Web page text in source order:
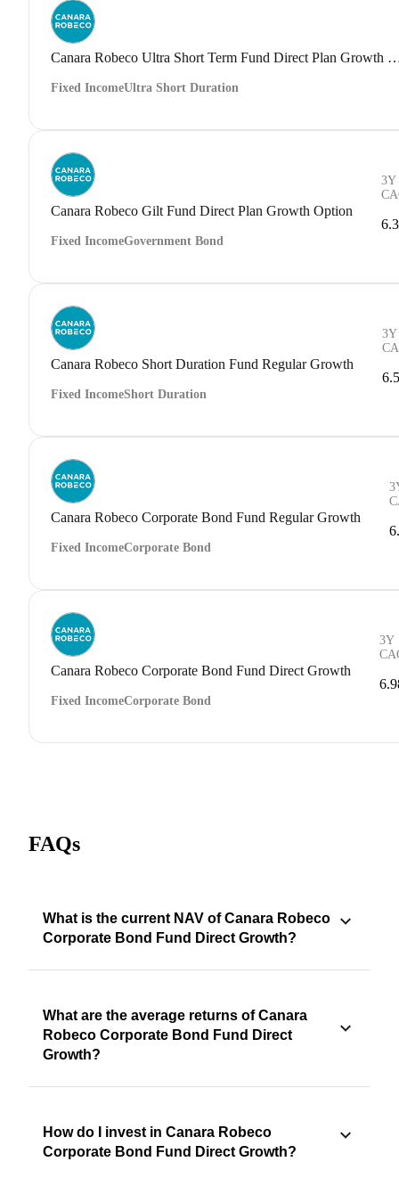
Canara Robeco Ultra Short Term Fund
Fixed IncomeUltra Short Duration
Canara Robeco Gilt Fund Direct Plan Growth Option
Fixed IncomeGovernment Bond
3Y
Canara Robeco Short Duration Fund Regular Growth
Fixed IncomeShort Duration
3Y
Canara Robeco Corporate Bond Fund Regular Growth
Fixed IncomeCorporate Bond
Canara Robeco Corporate Bond Fund Direct Growth
Fixed IncomeCorporate Bond
3Y
FAQs
What is the current NAV of Canara Robeco
Corporate Bond Fund Direct Growth?
What are the average returns of Canara
Robeco Corporate Bond Fund Direct
Growth?
How do I invest in Canara Robeco
Corporate Bond Fund Direct Growth?